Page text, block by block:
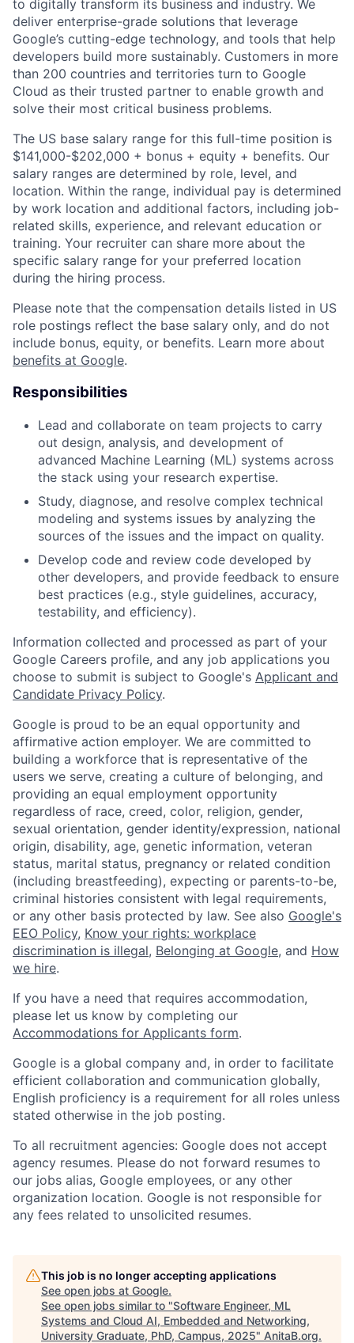
to digitally transform its business and industry. We
deliver enterprise-grade solutions that leverage
Google’s cutting-edge technology, and tools that help
developers build more sustainably. Customers in more
than 200 countries and territories turn to Google
Cloud as their trusted partner to enable growth and
solve their most critical business problems.
The US base salary range for this full-time position is
$141,000-$202,000 + bonus + equity + benefits. Our
salary ranges are determined by role, level, and
location. Within the range, individual pay is determined
by work location and additional factors, including job-
related skills, experience, and relevant education or
training. Your recruiter can share more about the
specific salary range for your preferred location
during the hiring process.
Please note that the compensation details listed in US
role postings reflect the base salary only, and do not
include bonus, equity, or benefits. Learn more about
benefits at Google.
Responsibilities
Lead and collaborate on team projects to carry
out design, analysis, and development of
advanced Machine Learning (ML) systems across
the stack using your research expertise.
Study, diagnose, and resolve complex technical
modeling and systems issues by analyzing the
sources of the issues and the impact on quality.
Develop code and review code developed by
other developers, and provide feedback to ensure
best practices (e.g., style guidelines, accuracy,
testability, and efficiency).
Information collected and processed as part of your
Google Careers profile, and any job applications you
choose to submit is subject to Google's Applicant and
Candidate Privacy Policy.
Google is proud to be an equal opportunity and
affirmative action employer. We are committed to
building a workforce that is representative of the
users we serve, creating a culture of belonging, and
providing an equal employment opportunity
regardless of race, creed, color, religion, gender,
sexual orientation, gender identity/expression, national
origin, disability, age, genetic information, veteran
status, marital status, pregnancy or related condition
(including breastfeeding), expecting or parents-to-be,
criminal histories consistent with legal requirements,
or any other basis protected by law. See also Google's
EEO Policy, Know your rights: workplace
discrimination is illegal, Belonging at Google, and How
we hire.
If you have a need that requires accommodation,
please let us know by completing our
Accommodations for Applicants form.
Google is a global company and, in order to facilitate
efficient collaboration and communication globally,
English proficiency is a requirement for all roles unless
stated otherwise in the job posting.
To all recruitment agencies: Google does not accept
agency resumes. Please do not forward resumes to
our jobs alias, Google employees, or any other
organization location. Google is not responsible for
any fees related to unsolicited resumes.
This job is no longer accepting applications
See open jobs at Google.
See open jobs similar to "Software Engineer, ML
Systems and Cloud AI, Embedded and Networking,
University Graduate, PhD, Campus, 2025" AnitaB.org.